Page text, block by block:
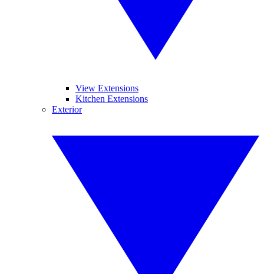
View Extensions
Kitchen Extensions
Exterior